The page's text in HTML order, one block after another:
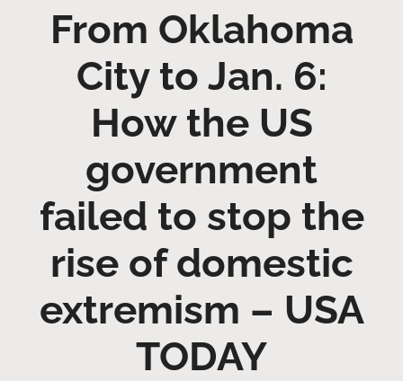
From Oklahoma
City to Jan. 6:
How the US
government
failed to stop the
rise of domestic
extremism – USA
TODAY